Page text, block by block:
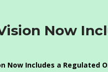
Now
Now Includes a Regulated